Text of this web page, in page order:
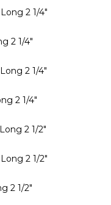
2 1/4"
2 1/4"
2 1/4"
2 1/4"
2 1/2"
2 1/2"
2 1/2"